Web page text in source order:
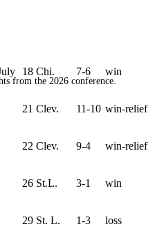
from the 2026 conference.
18 Chi. 7-6 win
21 Clev. 11-10 win-relief
22 Clev. 9-4 win-relief
26 St.L. 3-1 win
29 St. L. 1-3 loss